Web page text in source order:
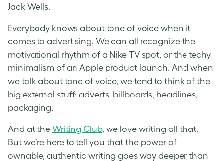
Jack Wells.
Everybody knows about tone of voice when it
comes to advertising. We can all recognize the
motivational rhythm of a Nike TV spot, or the techy
minimalism of an Apple product launch. And when
we talk about tone of voice, we tend to think of the
big external stuff: adverts, billboards, headlines,
packaging.
And at the Writing Club, we love writing all that.
But we’re here to tell you that the power of
ownable, authentic writing goes way deeper than